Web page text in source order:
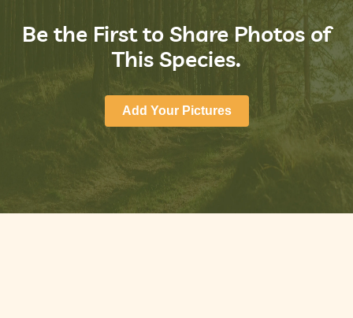
Be the First to Share Photos of
This Species.
Add Your Pictures